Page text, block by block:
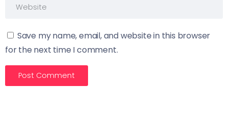
Save my name, email, and website in this browser
for the next time I comment.